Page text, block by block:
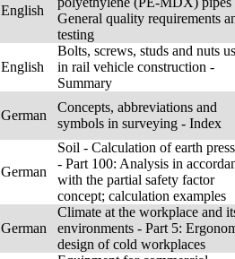
English
General quality requirements
testing
English
Bolts, screws, studs and nuts
in rail vehicle construction -
Summary
German
Concepts, abbreviations and
symbols in surveying - Index
German
Soil - Calculation of earth
- Part 100: Analysis in
with the partial safety factor
concept; calculation examples
German
Climate at the workplace and
environments - Part 5:
design of cold workplaces